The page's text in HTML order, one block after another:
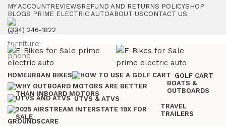
MY ACCOUNT REVIEWS REFUND AND RETURNS POLICYSHOP
BLOGS PRIME ELECTRIC AUTOABOUT USCONTACT US
(334) 246-1822
HOMEURBAN BIKES
GOLF CART
BOATS &
OUTBOARDS
UTVS & ATVS
TRAVEL
TRAILERS
GROUNDSCARE